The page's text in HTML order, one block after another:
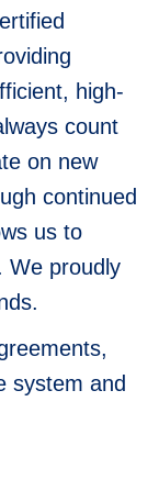
high-
count
on new
continued
us to
We proudly
system and